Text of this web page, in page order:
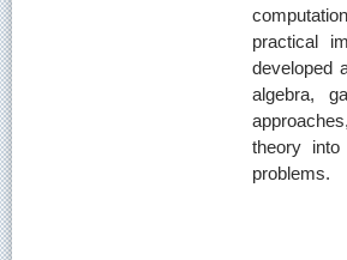
practical
developed
algebra,
theory into
problems.